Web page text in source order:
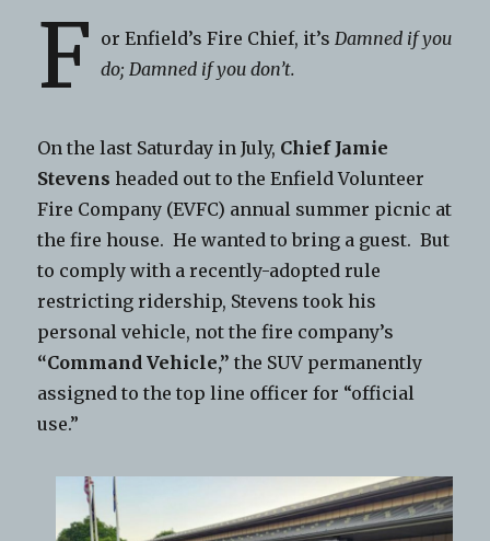
F or Enfield’s Fire Chief, it’sDamned if you
do; Damned if you don’t.
On the last Saturday in July, Chief Jamie
Stevens headed out to the Enfield Volunteer
Fire Company (EVFC) annual summer picnic at
the fire house. He wanted to bring a guest. But
to comply with a recently-adopted rule
restricting ridership, Stevens took his
personal vehicle, not the fire company’s
“Command Vehicle,” the SUV permanently
assigned to the top line officer for “official
use.”